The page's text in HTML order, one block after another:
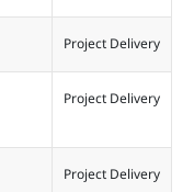
Project Delivery
Project Delivery
Project Delivery